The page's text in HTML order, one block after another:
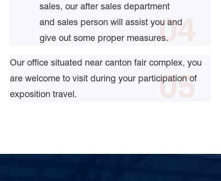
sales, our after sales department
and sales person will assist you and
give out some proper measures.04
Our office situated near canton fair complex, you
are welcome to visit during your participation of
exposition travel.
05